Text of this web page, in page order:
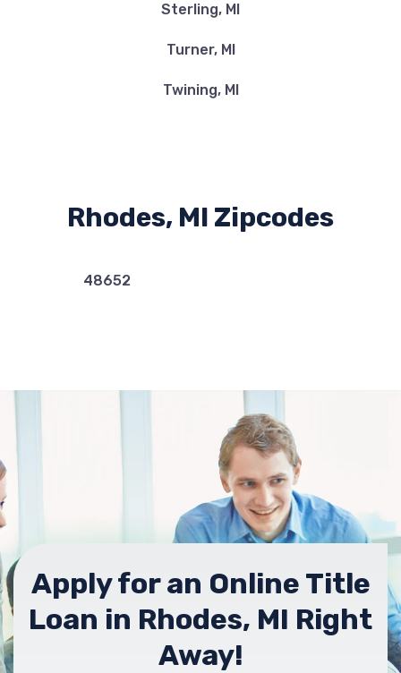
Sterling, MI
Turner, MI
Twining, MI
Rhodes, MI Zipcodes
48652
Apply for an Online Title
Loan in Rhodes, MI Right
Away!